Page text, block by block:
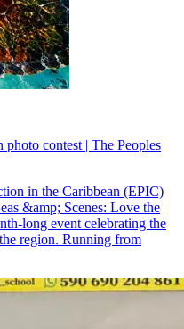
contest | The Peoples
in the Caribbean (EPIC)
&amp; Scenes: Love the
long event celebrating the
region. Running from